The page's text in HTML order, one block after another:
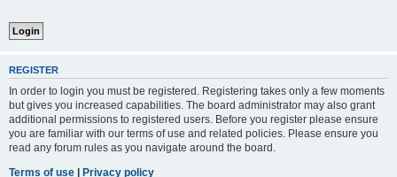
REGISTER
In order to login you must be registered. Registering takes only a few moments
but gives you increased capabilities. The board administrator may also grant
additional permissions to registered users. Before you register please ensure
you are familiar with our terms of use and related policies. Please ensure you
read any forum rules as you navigate around the board.
Terms of use | Privacy policy